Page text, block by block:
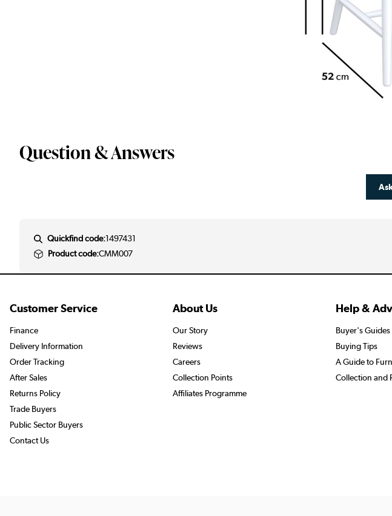
Question & Answers
Quickfind code:1497431
Product code:CMM007
Customer Service
Finance
Delivery Information
Order Tracking
After Sales
Returns Policy
Trade Buyers
Public Sector Buyers
Contact Us
About Us
Our Story
Reviews
Careers
Collection Points
Affiliates Programme
Help &
Buyer's Guides
Buying Tips
A Guide to
Collection and